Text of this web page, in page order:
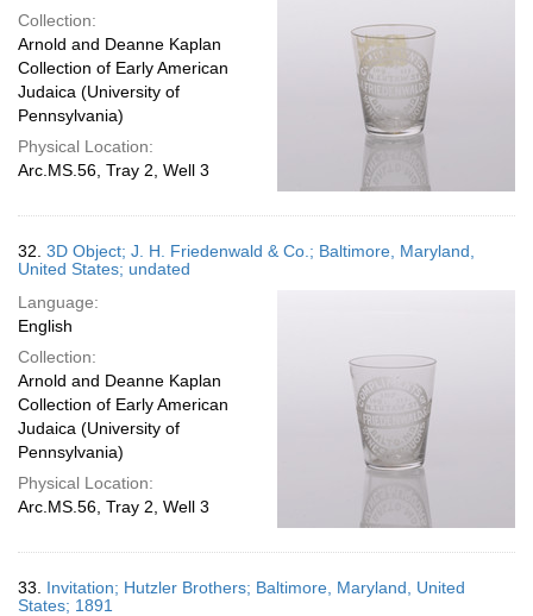
Collection:
Arnold and Deanne Kaplan
Collection of Early American
Judaica (University of
Pennsylvania)
Physical Location:
Arc.MS.56, Tray 2, Well 3
32. 3D Object; J. H. Friedenwald & Co.; Baltimore, Maryland,
United States; undated
Language:
English
Collection:
Arnold and Deanne Kaplan
Collection of Early American
Judaica (University of
Pennsylvania)
Physical Location:
Arc.MS.56, Tray 2, Well 3
33. Invitation; Hutzler Brothers; Baltimore, Maryland, United
States; 1891